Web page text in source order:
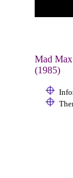
Mad
(1985)